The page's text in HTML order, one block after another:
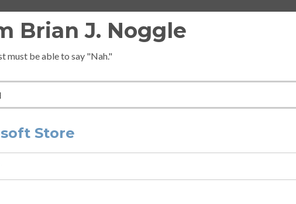
Brian J. Noggle
must be able to say "Nah."
Store